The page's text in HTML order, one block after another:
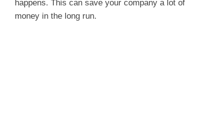
happens. This can save your company a lot of
money in the long run.